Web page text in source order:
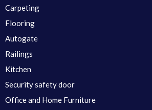
Carpeting
Flooring
Autogate
Railings
Kitchen
Security safety door
Office and Home Furniture